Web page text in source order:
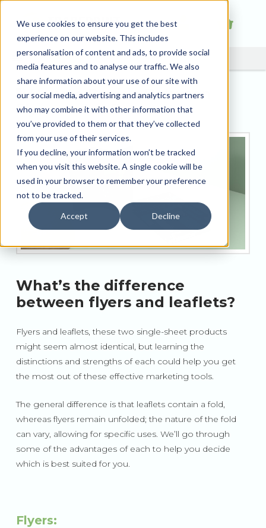
We use cookies to ensure you get the best
experience on our website. This includes
personalisation of content and ads, to provide social
media features and to analyse our traffic. We also
share information about your use of our site with
our social media, advertising and analytics partners
who may combine it with other information that
you’ve provided to them or that they’ve collected
from your use of their services.
If you decline, your information won’t be tracked
when you visit this website. A single cookie will be
used in your browser to remember your preference
not to be tracked.
Accept Decline
How to Decide Between
Flyers or Leaflets
What’s the difference
between flyers and leaflets?
Flyers and leaflets, these two single-sheet products
might seem almost identical, but learning the
distinctions and strengths of each could help you get
the most out of these effective marketing tools.
The general difference is that leaflets contain a fold,
whereas flyers remain unfolded; the nature of the fold
can vary, allowing for specific uses. We’ll go through
some of the advantages of each to help you decide
which is best suited for you.
Flyers: